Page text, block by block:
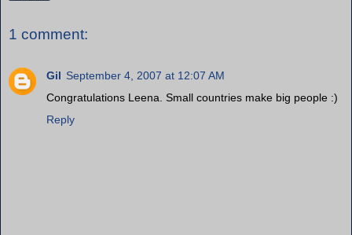
1 comment:
Gil September 4, 2007 at 12:07 AM
Congratulations Leena. Small countries make big people :)
Reply